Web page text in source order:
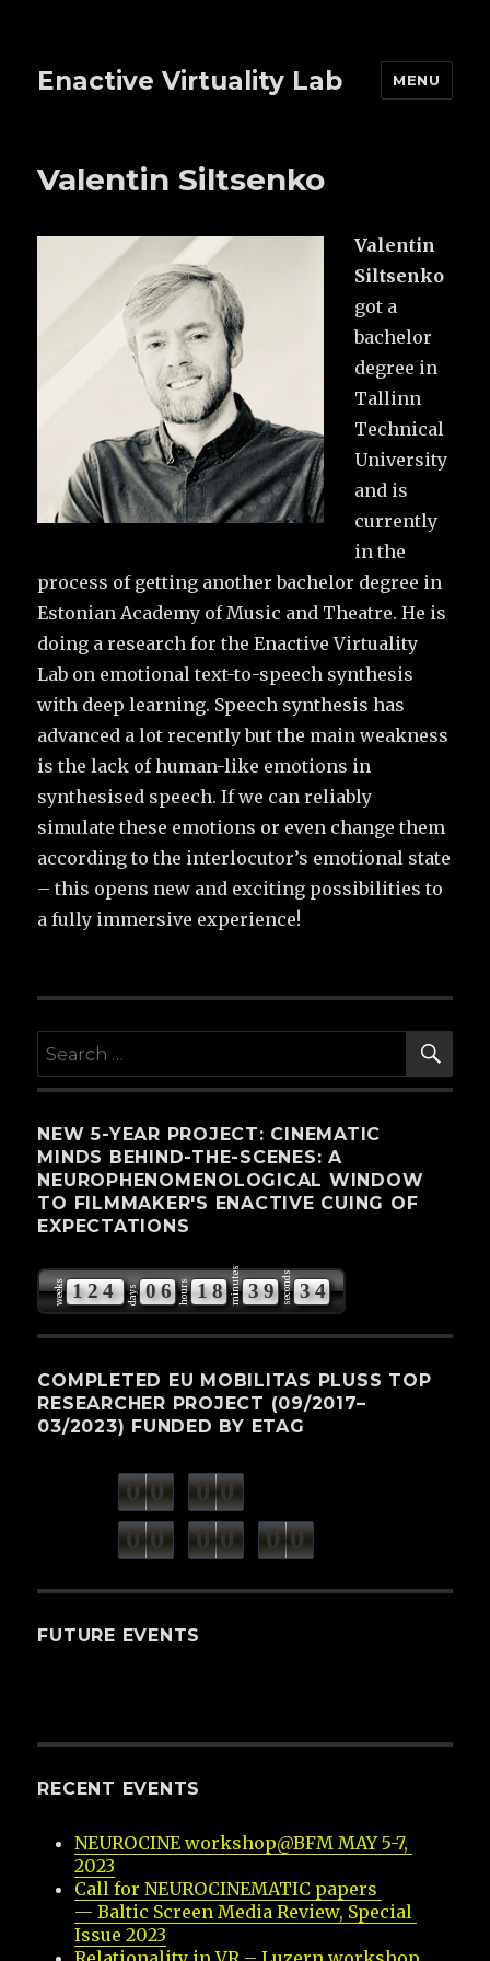
Enactive Virtuality Lab MENU
Valentin Siltsenko
Valentin
Siltsenko
got a
bachelor
degree in
Tallinn
Technical
University
and is
currently
in the
process of getting another bachelor degree in
Estonian Academy of Music and Theatre. He is
doing a research for the Enactive Virtuality
Lab on emotional text-to-speech synthesis
with deep learning. Speech synthesis has
advanced a lot recently but the main weakness
is the lack of human-like emotions in
synthesised speech. If we can reliably
simulate these emotions or even change them
according to the interlocutor’s emotional state
– this opens new and exciting possibilities to
a fully immersive experience!
Search
for:
NEW 5-YEAR PROJECT: CINEMATIC
MINDS BEHIND-THE-SCENES: A
NEUROPHENOMENOLOGICAL WINDOW
TO FILMMAKER'S ENACTIVE CUING OF
EXPECTATIONS
weeks 124 days 06 hours 18 minutes 39 seconds 33
4
COMPLETED EU MOBILITAS PLUSS TOP
RESEARCHER PROJECT (09/2017–
03/2023) FUNDED BY ETAG
0 0 0 0
0 0 0 0 0 0
FUTURE EVENTS
RECENT EVENTS
NEUROCINE workshop@BFM MAY 5-7,
2023
Call for NEUROCINEMATIC papers
— Baltic Screen Media Review, Special
Issue 2023